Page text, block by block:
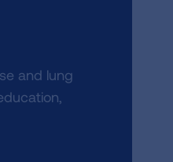
and lung